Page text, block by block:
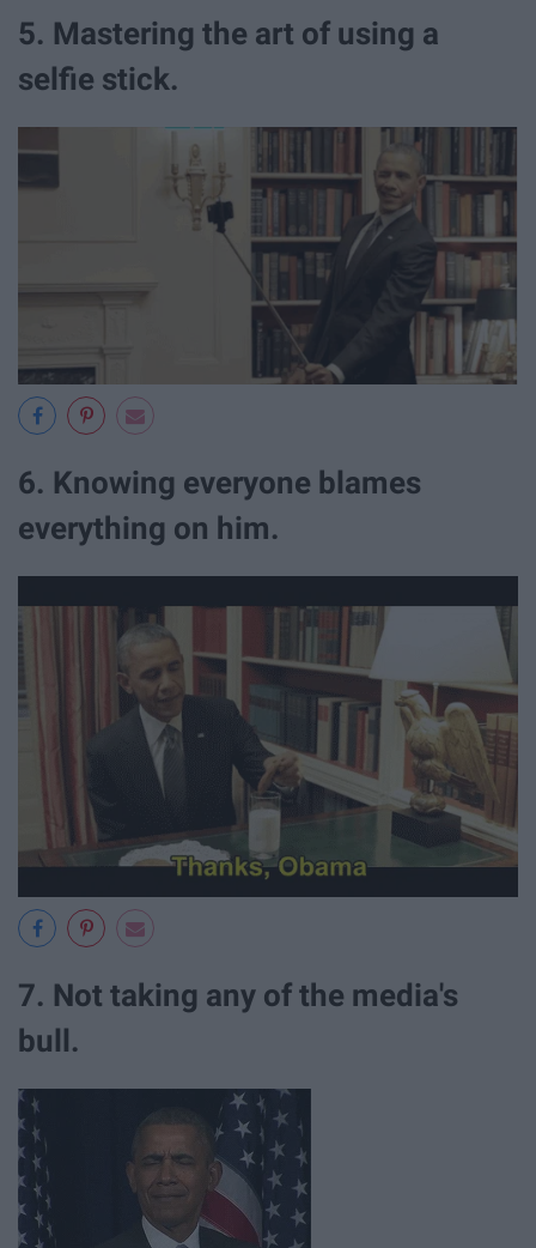
5. Mastering the art of using a
selfie stick.
6. Knowing everyone blames
everything on him.
7. Not taking any of the media's
bull.